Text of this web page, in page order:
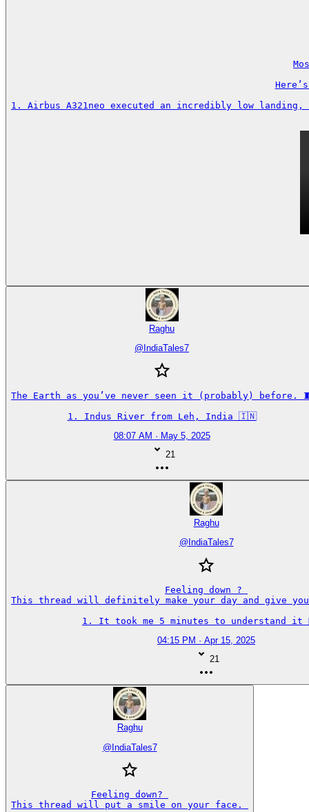
1. Airbus A321neo executed an incredibly low
Raghu
@ IndiaTales7
The Earth as you’ve never seen it (probably) before.
1. Indus River from Leh, India 🇮🇳
08:07 AM · May 5, 2025
21
Raghu
@ IndiaTales7
Feeling down ?
This thread will definitely make your day and give you
1. It took me 5 minutes to understand it
04:15 PM · Apr 15, 2025
21
Raghu
@IndiaTales7
Feeling down?
This thread will put a smile on your face.